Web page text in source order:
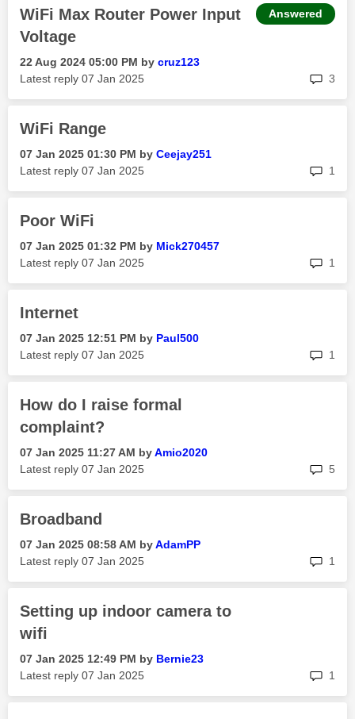
WiFi Max Router Power Input
Voltage
‎22 Aug 2024 05:00 PM by cruz123
Latest reply ‎07 Jan 2025 3
Answered
WiFi Range
‎07 Jan 2025 01:30 PM by Ceejay251
Latest reply ‎07 Jan 2025 1
Poor WiFi
‎07 Jan 2025 01:32 PM by Mick270457
Latest reply ‎07 Jan 2025 1
Internet
‎07 Jan 2025 12:51 PM by Paul500
Latest reply ‎07 Jan 2025 1
How do I raise formal
complaint?
‎07 Jan 2025 11:27 AM byAmio2020
Latest reply ‎07 Jan 2025 5
Broadband
‎07 Jan 2025 08:58 AM byAdamPP
Latest reply ‎07 Jan 2025 1
Setting up indoor camera to
wifi
‎07 Jan 2025 12:49 PM by Bernie23
Latest reply ‎07 Jan 2025 1